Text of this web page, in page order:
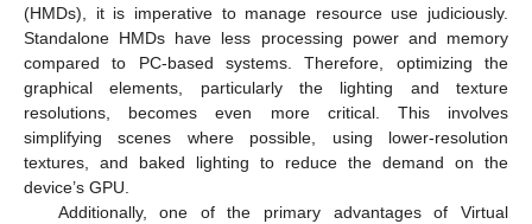
(HMDs), it is imperative to manage resource use judiciously.
Standalone HMDs have less processing power and memory
compared to PC-based systems. Therefore, optimizing the
graphical elements, particularly the lighting and texture
resolutions, becomes even more critical. This involves
simplifying scenes where possible, using lower-resolution
textures, and baked lighting to reduce the demand on the
device’s GPU.
Additionally, one of the primary advantages of Virtual